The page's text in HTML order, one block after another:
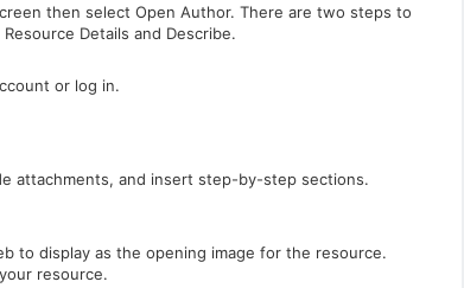
then select Open Author. There are two steps to
Details and Describe.
or log in.
attachments, and insert step-by-step sections.
to display as the opening image for the resource.
resource.